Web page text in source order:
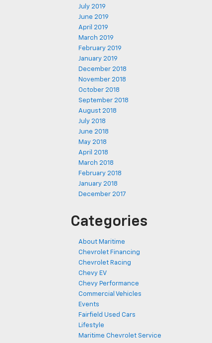
July 2019
June 2019
April 2019
March 2019
February 2019
January 2019
December 2018
November 2018
October 2018
September 2018
August 2018
July 2018
June 2018
May 2018
April 2018
March 2018
February 2018
January 2018
December 2017
Categories
About Maritime
Chevrolet Financing
Chevrolet Racing
Chevy EV
Chevy Performance
Commercial Vehicles
Events
Fairfield Used Cars
Lifestyle
Maritime Chevrolet Service